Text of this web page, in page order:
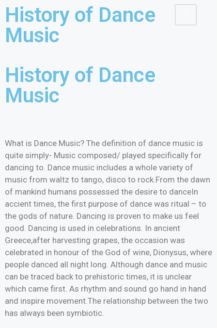
History of Dance
Music
History of Dance
Music
What is Dance Music? The definition of dance music is
quite simply- Music composed/ played specifically for
dancing to. Dance music includes a whole variety of
music from waltz to tango, disco to rock.From the dawn
of mankind humans possessed the desire to danceIn
accient times, the first purpose of dance was ritual – to
the gods of nature. Dancing is proven to make us feel
good. Dancing is used in celebrations. In ancient
Greece,after harvesting grapes, the occasion was
celebrated in honour of the God of wine, Dionysus, where
people danced all night long. Although dance and music
can be traced back to prehistoric times, it is unclear
which came first. As rhythm and sound go hand in hand
and inspire movement.The relationship between the two
has always been symbiotic.